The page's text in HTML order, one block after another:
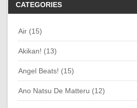
CATEGORIES
Air (15)
Akikan! (13)
Angel Beats! (15)
Ano Natsu De Matteru (12)